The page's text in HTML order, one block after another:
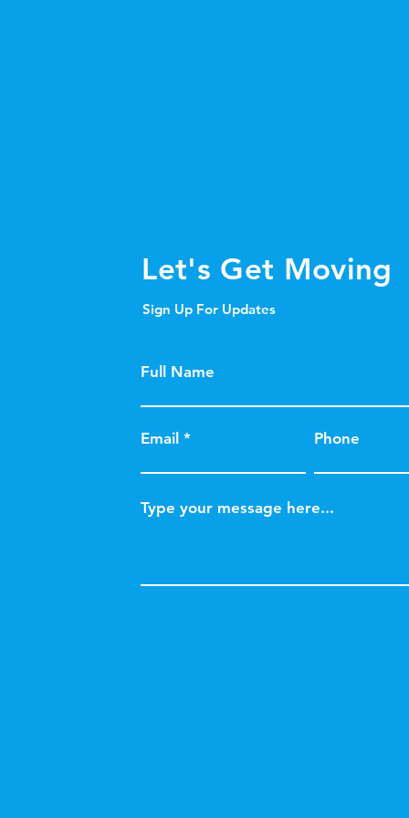
Let's Get Moving
Sign Up For Updates
Full Name
Email Phone
Type your message here...